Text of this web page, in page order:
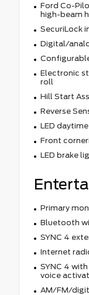
Ford Co-
high-beam
SecuriLock
Digital/
Electronic
roll
Hill Start
Reverse
LED
Front
LED brake
Primary
Bluetooth
SYNC 4
Internet
SYNC 4
voice
AM/FM/